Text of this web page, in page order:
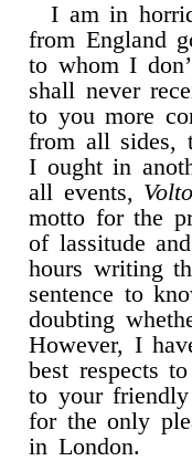
I am in
from England
to whom I
shall never
to you more
from all sides,
I ought in
all events,
motto for the
of lassitude
hours writing
sentence to
doubting
However, I
best respects
to your
for the only
in London.